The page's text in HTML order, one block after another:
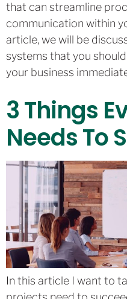
that can streamline
communication within
article, we will be
systems that you
your business
3 Things
Needs To
In this article I want to